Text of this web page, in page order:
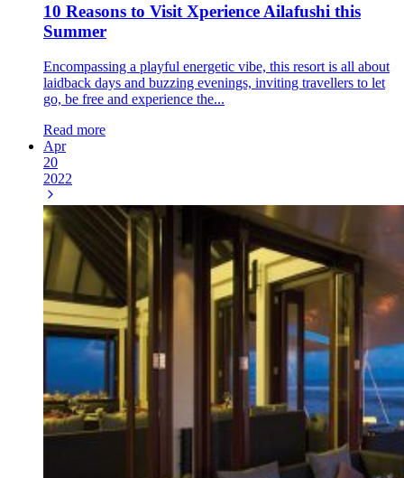
10 Reasons to Visit Xperience Ailafushi this
Summer
Encompassing a playful energetic vibe, this resort is all about
laidback days and buzzing evenings, inviting travellers to let
go, be free and experience the...
Read more
Apr
20
2022